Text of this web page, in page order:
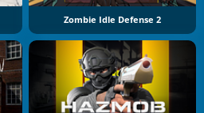
Zombie Idle Defense 2